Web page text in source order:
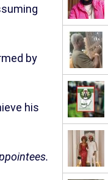
by
his